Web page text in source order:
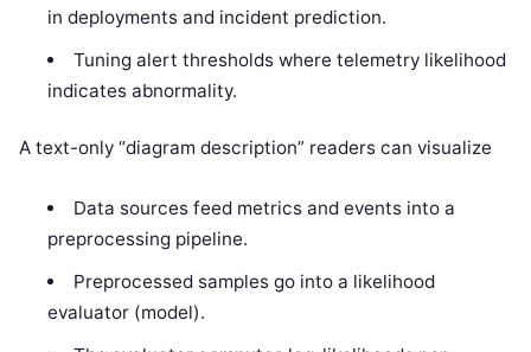
in deployments and incident prediction.
Tuning alert thresholds where telemetry likelihood
indicates abnormality.
A text-only “diagram description” readers can visualize
Data sources feed metrics and events into a
preprocessing pipeline.
Preprocessed samples go into a likelihood
evaluator (model).